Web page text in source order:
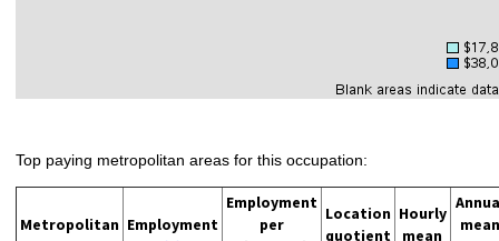
Top paying metropolitan areas for this occupation:
Metropolitan Employment
Employment
per
Location
quotient
Hourly
mean
mean